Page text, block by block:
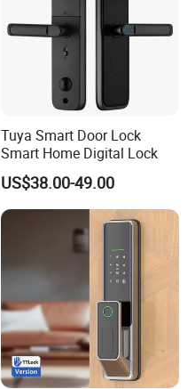
Tuya Smart Door Lock
Smart Home Digital Lock
US$38.00-49.00